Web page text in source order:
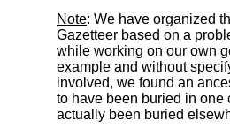
Note: We have organized
Gazetteer based on a
while working on our own
example and without
involved, we found an
to have been buried in one
actually been buried